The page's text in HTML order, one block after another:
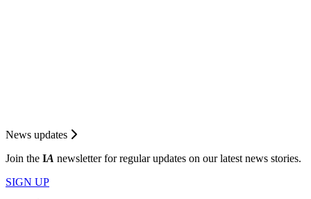
News updates
Join the IA newsletter for regular updates on our latest news stories.
SIGN UP